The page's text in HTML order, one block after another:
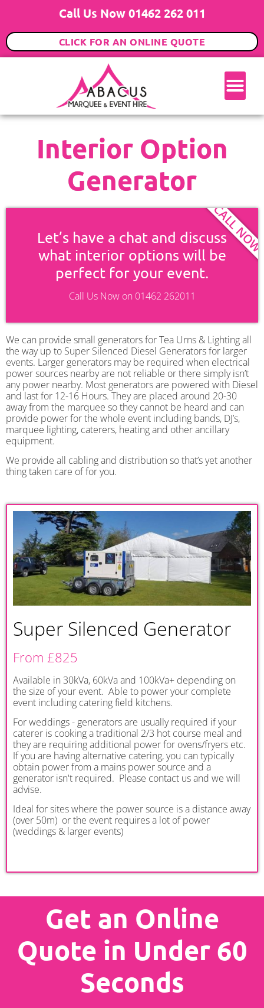
Call Us Now 01462 262 011
CLICK FOR AN ONLINE QUOTE
Interior Option
Generator
Let’s have a chat and discuss
what interior options will be
perfect for your event.
Call Us Now on 01462 262011
CALL
We can provide small generators for Tea Urns & Lighting all
the way up to Super Silenced Diesel Generators for larger
events. Larger generators may be required when electrical
power sources nearby are not reliable or there simply isn’t
any power nearby. Most generators are powered with Diesel
and last for 12-16 Hours. They are placed around 20-30
away from the marquee so they cannot be heard and can
provide power for the whole event including bands, DJ’s,
marquee lighting, caterers, heating and other ancillary
equipment.
We provide all cabling and distribution so that’s yet another
thing taken care of for you.
Super Silenced Generator
From £825
Available in 30kVa, 60kVa and 100kVa+ depending on
the size of your event. Able to power your complete
event including catering field kitchens.
For weddings - generators are usually required if your
caterer is cooking a traditional 2/3 hot course meal and
they are requiring additional power for ovens/fryers etc.
If you are having alternative catering, you can typically
obtain power from a mains power source and a
generator isn't required. Please contact us and we will
advise.
Ideal for sites where the power source is a distance away
(over 50m) or the event requires a lot of power
(weddings & larger events)
Get an Online
Quote in Under 60
Seconds